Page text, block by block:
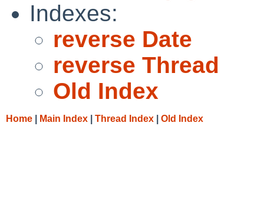
Indexes:
reverse Date
reverse Thread
Old Index
Home Main Index Thread Index Old Index